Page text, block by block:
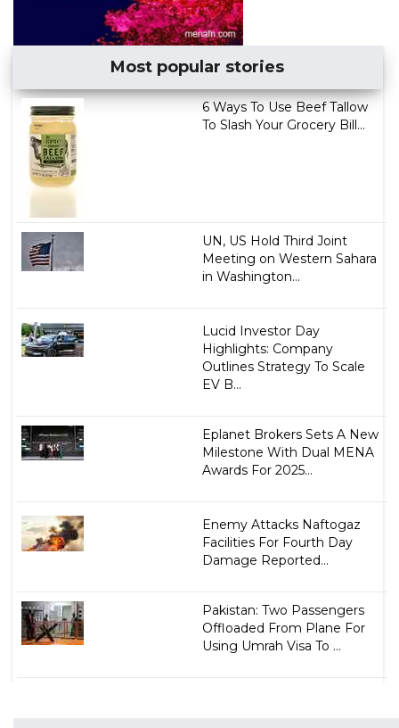
Most popular stories
6 Ways To Use Beef Tallow
To Slash Your Grocery Bill...
UN, US Hold Third Joint
Meeting on Western Sahara
in Washington...
Lucid Investor Day
Highlights: Company
Outlines Strategy To Scale
EV B...
Eplanet Brokers Sets A New
Milestone With Dual MENA
Awards For 2025...
Enemy Attacks Naftogaz
Facilities For Fourth Day
Damage Reported...
Pakistan: Two Passengers
Offloaded From Plane For
Using Umrah Visa To ...